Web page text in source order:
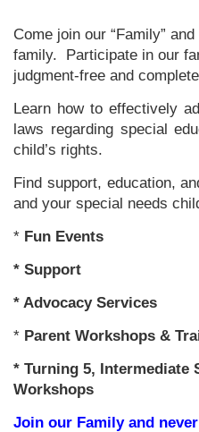
Come join our “Family”
family. Participate in our
judgment-free and
Learn how to effectively
laws regarding special
child’s rights.
Find support, education,
and your special needs
* Fun Events
* Support
* Advocacy Services
* Parent Workshops &
* Turning 5, Intermediate
Workshops
Join our Family and